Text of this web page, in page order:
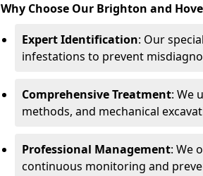
Why Choose Our Brighton and
Expert Identification: Our
infestations to prevent
Comprehensive Treatment: We
methods, and mechanical
Professional Management: We
continuous monitoring and